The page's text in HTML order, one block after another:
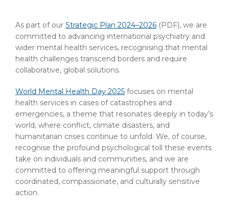
As part of our Strategic Plan 2024–2026 (PDF), we are
committed to advancing international psychiatry and
wider mental health services, recognising that mental
health challenges transcend borders and require
collaborative, global solutions.
World Mental Health Day 2025 focuses on mental
health services in cases of catastrophes and
emergencies, a theme that resonates deeply in today’s
world, where conflict, climate disasters, and
humanitarian crises continue to unfold. We, of course,
recognise the profound psychological toll these events
take on individuals and communities, and we are
committed to offering meaningful support through
coordinated, compassionate, and culturally sensitive
action.